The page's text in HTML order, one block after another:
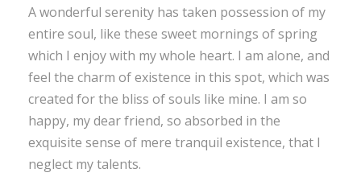
A wonderful serenity has taken possession of my
entire soul, like these sweet mornings of spring
which I enjoy with my whole heart. I am alone, and
feel the charm of existence in this spot, which was
created for the bliss of souls like mine. I am so
happy, my dear friend, so absorbed in the
exquisite sense of mere tranquil existence, that I
neglect my talents.